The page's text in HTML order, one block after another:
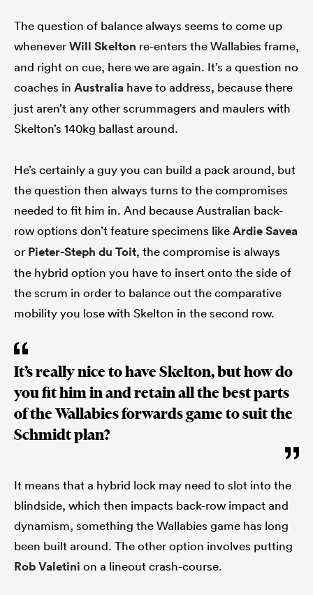
The question of balance always seems to come up
wheneverWill Skelton re-enters the Wallabies frame,
and right on cue, here we are again. It’s a question no
coaches in Australia have to address, because there
just aren’t any other scrummagers and maulers with
Skelton’s 140kg ballast around.
He’s certainly a guy you can build a pack around, but
the question then always turns to the compromises
needed to fit him in. And because Australian back-
row options don’t feature specimens likeArdie Savea
or Pieter-Steph du Toit, the compromise is always
the hybrid option you have to insert onto the side of
the scrum in order to balance out the comparative
mobility you lose with Skelton in the second row.
It’s really nice to have Skelton, but how do
you fit him in and retain all the best parts
of the Wallabies forwards game to suit the
Schmidt plan?
It means that a hybrid lock may need to slot into the
blindside, which then impacts back-row impact and
dynamism, something the Wallabies game has long
been built around. The other option involves putting
Rob Valetini on a lineout crash-course.